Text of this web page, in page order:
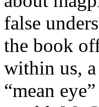
false
the book
within us,
“mean